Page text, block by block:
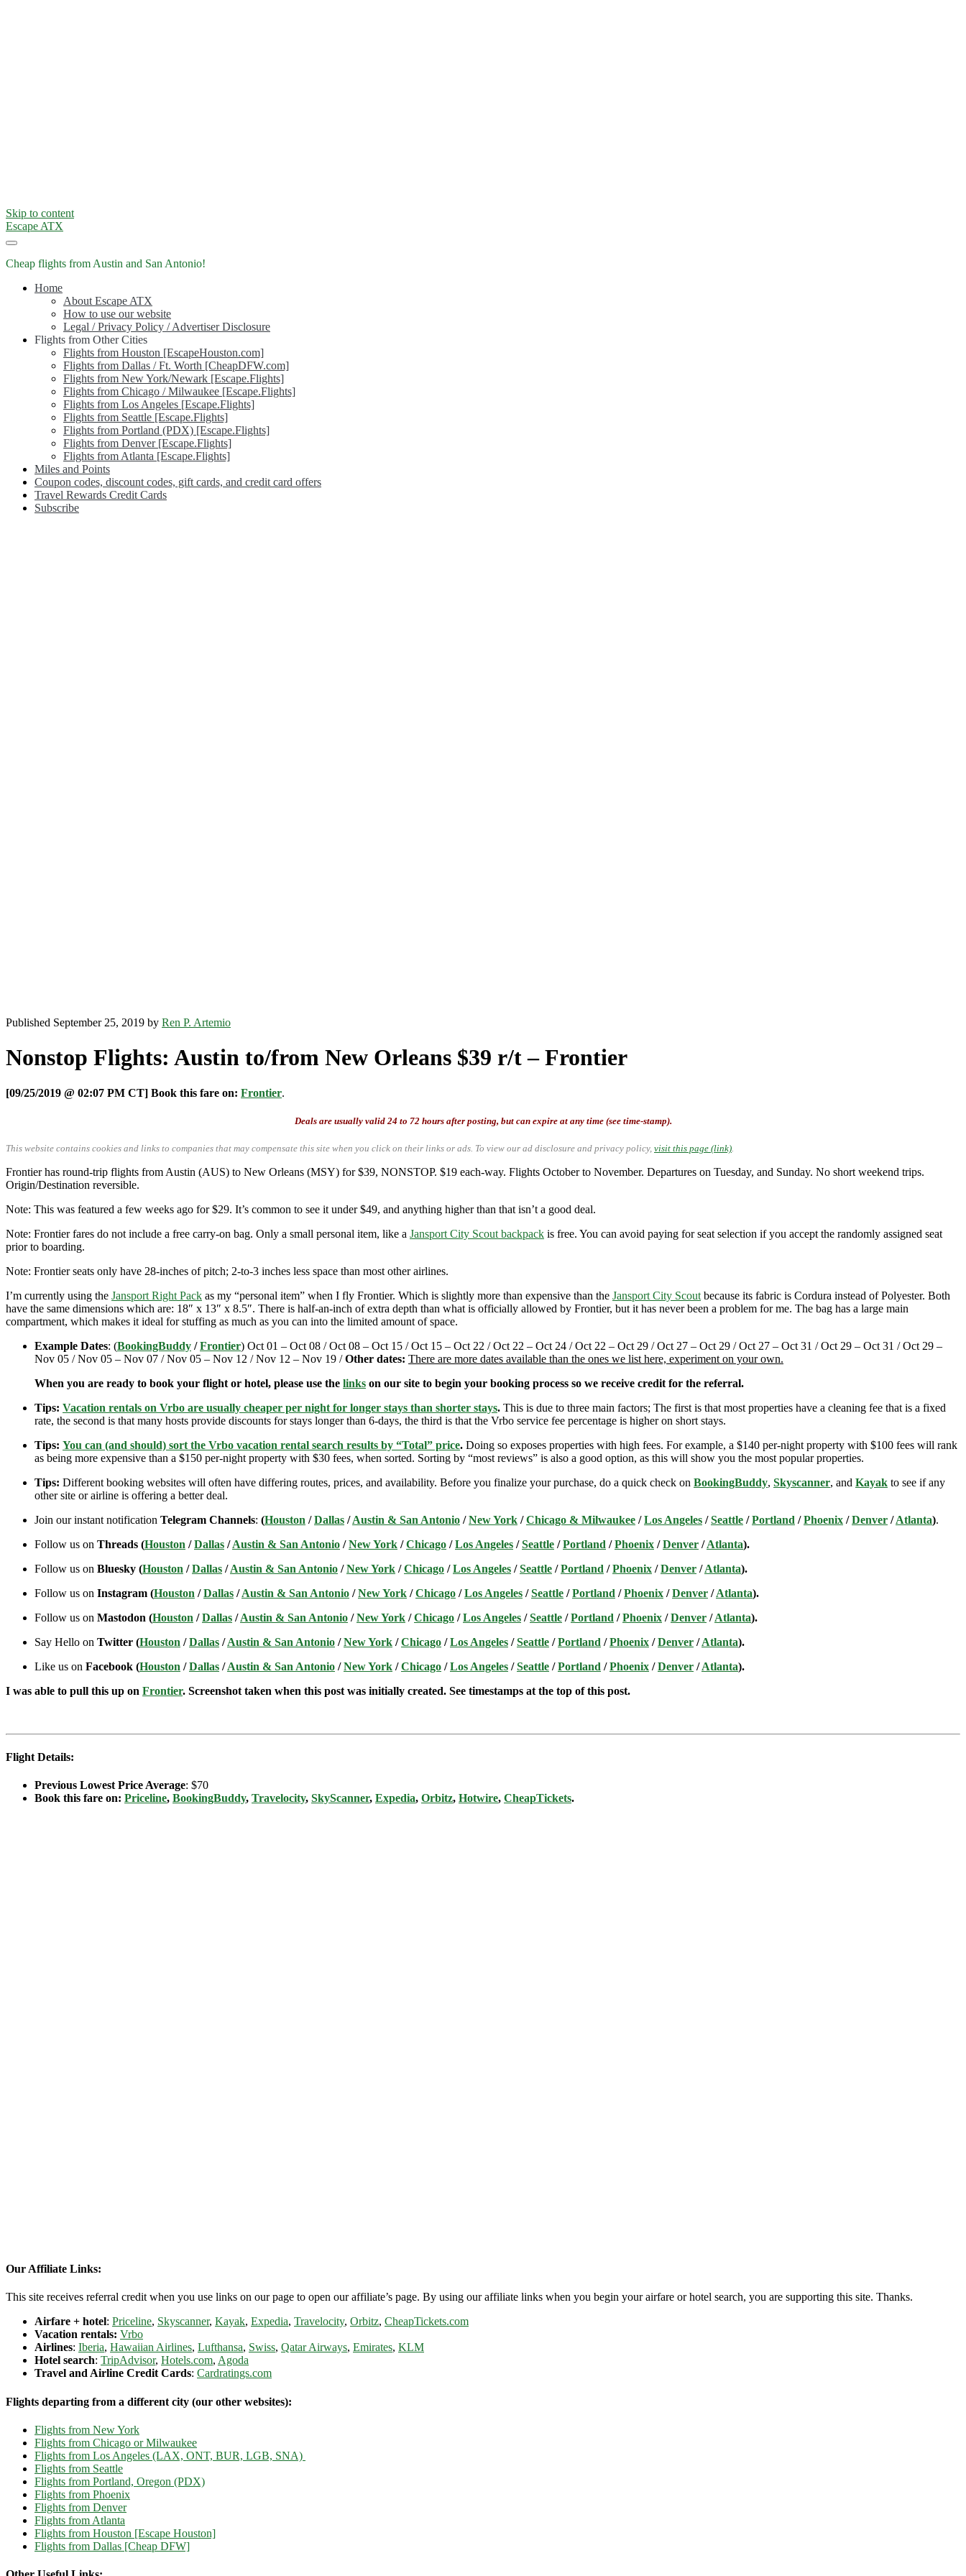
Skip to content
Escape ATX
Cheap flights from Austin and San Antonio!
Home
About Escape ATX
How to use our website
Legal / Privacy Policy / Advertiser Disclosure
Flights from Other Cities
Flights from Houston [EscapeHouston.com]
Flights from Dallas / Ft. Worth [CheapDFW.com]
Flights from New York/Newark [Escape.Flights]
Flights from Chicago / Milwaukee [Escape.Flights]
Flights from Los Angeles [Escape.Flights]
Flights from Seattle [Escape.Flights]
Flights from Portland (PDX) [Escape.Flights]
Flights from Denver [Escape.Flights]
Flights from Atlanta [Escape.Flights]
Miles and Points
Coupon codes, discount codes, gift cards, and credit card offers
Travel Rewards Credit Cards
Subscribe
Published September 25, 2019 by Ren P. Artemio
Nonstop Flights: Austin to/from New Orleans $39 r/t – Frontier
[09/25/2019 @ 02:07 PM CT] Book this fare on: Frontier.
Deals are usually valid 24 to 72 hours after posting, but can expire at any time (see time-stamp).
This website contains cookies and links to companies that may compensate this site when you click on their links or ads. To view our ad disclosure and privacy policy, visit this page (link).
Frontier has round-trip flights from Austin (AUS) to New Orleans (MSY) for $39, NONSTOP. $19 each-way. Flights October to November. Departures on Tuesday, and Sunday. No short weekend trips.
Origin/Destination reversible.
Note: This was featured a few weeks ago for $29. It’s common to see it under $49, and anything higher than that isn’t a good deal.
Note: Frontier fares do not include a free carry-on bag. Only a small personal item, like a Jansport City Scout backpack is free. You can avoid paying for seat selection if you accept the randomly assigned seat
prior to boarding.
Note: Frontier seats only have 28-inches of pitch; 2-to-3 inches less space than most other airlines.
I’m currently using the Jansport Right Pack as my “personal item” when I fly Frontier. Which is slightly more than expensive than the Jansport City Scout because its fabric is Cordura instead of Polyester. Both
have the same dimensions which are: 18″ x 13″ x 8.5″. There is half-an-inch of extra depth than what is officially allowed by Frontier, but it has never been a problem for me. The bag has a large main
compartment, which makes it ideal for stuffing as much as you can into the limited amount of space.
Example Dates: (BookingBuddy /Frontier) Oct 01 – Oct 08 / Oct 08 – Oct 15 / Oct 15 – Oct 22 / Oct 22 – Oct 24 / Oct 22 – Oct 29 / Oct 27 – Oct 29 / Oct 27 – Oct 31 / Oct 29 – Oct 31 / Oct 29 –
Nov 05 / Nov 05 – Nov 07 / Nov 05 – Nov 12 / Nov 12 – Nov 19 /Other dates: There are more dates available than the ones we list here, experiment on your own.
When you are ready to book your flight or hotel, please use the links on our site to begin your booking process so we receive credit for the referral.
Tips: Vacation rentals on Vrbo are usually cheaper per night for longer stays than shorter stays. This is due to three main factors; The first is that most properties have a cleaning fee that is a fixed
rate, the second is that many hosts provide discounts for stays longer than 6-days, the third is that the Vrbo service fee percentage is higher on short stays.
Tips: You can (and should) sort the Vrbo vacation rental search results by “Total” price. Doing so exposes properties with high fees. For example, a $140 per-night property with $100 fees will rank
as being more expensive than a $150 per-night property with $30 fees, when sorted. Sorting by “most reviews” is also a good option, as this will show you the most popular properties.
Tips: Different booking websites will often have differing routes, prices, and availability. Before you finalize your purchase, do a quick check on BookingBuddy, Skyscanner, and Kayak to see if any
other site or airline is offering a better deal.
Join our instant notification Telegram Channels: (Houston /Dallas /Austin & San Antonio /New York /Chicago & Milwaukee /Los Angeles /Seattle /Portland /Phoenix /Denver /Atlanta).
Follow us on Threads (Houston /Dallas /Austin & San Antonio /New York /Chicago /Los Angeles /Seattle /Portland /Phoenix /Denver /Atlanta).
Follow us on Bluesky (Houston /Dallas /Austin & San Antonio /New York /Chicago /Los Angeles /Seattle /Portland /Phoenix /Denver /Atlanta).
Follow us on Instagram (Houston /Dallas /Austin & San Antonio /New York /Chicago /Los Angeles /Seattle /Portland /Phoenix /Denver /Atlanta).
Follow us on Mastodon (Houston /Dallas /Austin & San Antonio /New York /Chicago /Los Angeles /Seattle /Portland /Phoenix /Denver /Atlanta).
Say Hello on Twitter (Houston /Dallas /Austin & San Antonio /New York /Chicago /Los Angeles /Seattle /Portland /Phoenix /Denver /Atlanta).
Like us on Facebook (Houston /Dallas /Austin & San Antonio /New York /Chicago /Los Angeles /Seattle /Portland /Phoenix /Denver /Atlanta).
I was able to pull this up on Frontier. Screenshot taken when this post was initially created. See timestamps at the top of this post.
Flight Details:
Previous Lowest Price Average: $70
Book this fare on: Priceline, BookingBuddy, Travelocity, SkyScanner, Expedia, Orbitz, Hotwire, CheapTickets.
Our Affiliate Links:
This site receives referral credit when you use links on our page to open our affiliate’s page. By using our affiliate links when you begin your airfare or hotel search, you are supporting this site. Thanks.
Airfare + hotel: Priceline, Skyscanner, Kayak, Expedia, Travelocity, Orbitz, CheapTickets.com
Vacation rentals: Vrbo
Airlines: Iberia, Hawaiian Airlines, Lufthansa, Swiss, Qatar Airways, Emirates, KLM
Hotel search: TripAdvisor, Hotels.com, Agoda
Travel and Airline Credit Cards: Cardratings.com
Flights departing from a different city (our other websites):
Flights from New York
Flights from Chicago or Milwaukee
Flights from Los Angeles (LAX, ONT, BUR, LGB, SNA)
Flights from Seattle
Flights from Portland, Oregon (PDX)
Flights from Phoenix
Flights from Denver
Flights from Atlanta
Flights from Houston [Escape Houston]
Flights from Dallas [Cheap DFW]